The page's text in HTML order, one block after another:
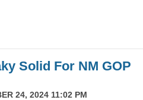
Solid For NM GOP
24, 2024 11:02 PM